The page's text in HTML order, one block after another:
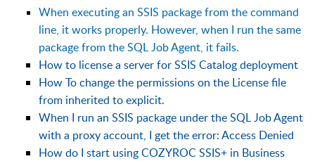
When executing an SSIS package from the command
line, it works properly. However, when I run the same
package from the SQL Job Agent, it fails.
How to license a server for SSIS Catalog deployment
How To change the permissions on the License file
from inherited to explicit.
When I run an SSIS package under the SQL Job Agent
with a proxy account, I get the error: Access Denied
How do I start using COZYROC SSIS+ in Business